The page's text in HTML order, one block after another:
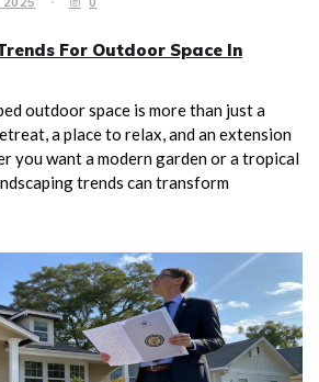
For Outdoor Space In
outdoor space is more than just a
a place to relax, and an extension
you want a modern garden or a tropical
trends can transform